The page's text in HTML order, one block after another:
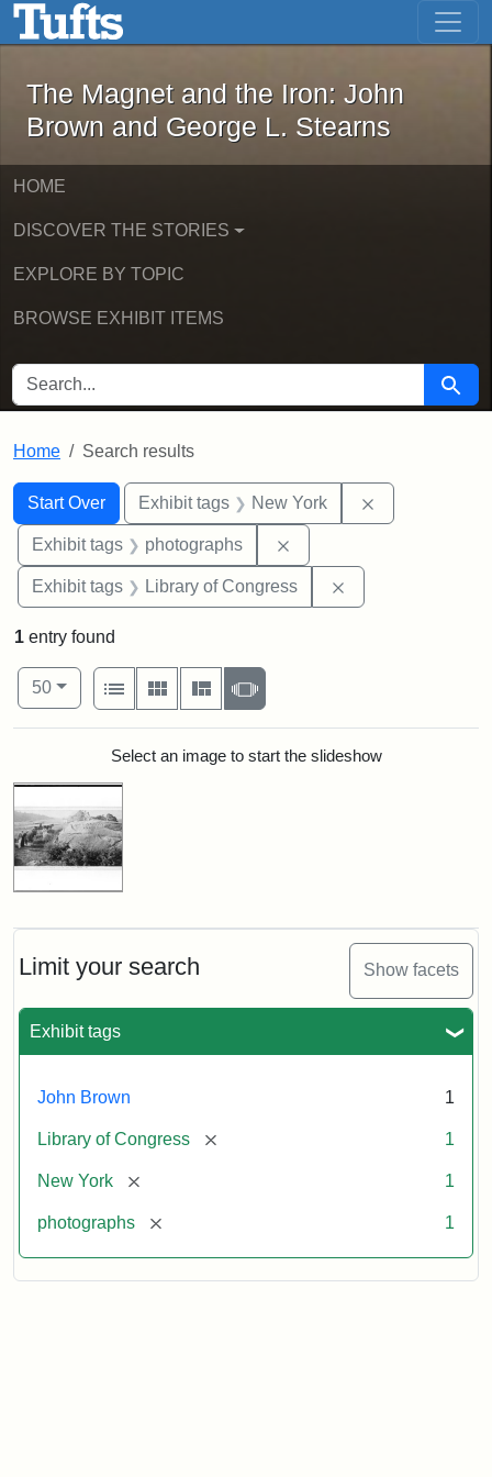
Skip to main content Skip to first result
The Magnet and the Iron: John
The Magnet and the Iron: John
Brown and George L. Stearns
HOME
DISCOVER THE STORIES
EXPLORE BY TOPIC
BROWSE EXHIBIT ITEMS
SEARCH FOR Search
Home Search results
Search
Search Constraints
Start Over
You searched for:Exhibit tags New York
Exhibit tags photographs
Exhibit tags Library of Congress
Limit your search Show facets
Exhibit tags
John Brown 1
Library of Congress [remove] 1
New York [remove] 1
photographs [remove] 1
1 entry found
Number of results to display per page
50per page
View results as:
List
Gallery MasonrySlideshow
Search ResultsSelect an image to start the slideshow